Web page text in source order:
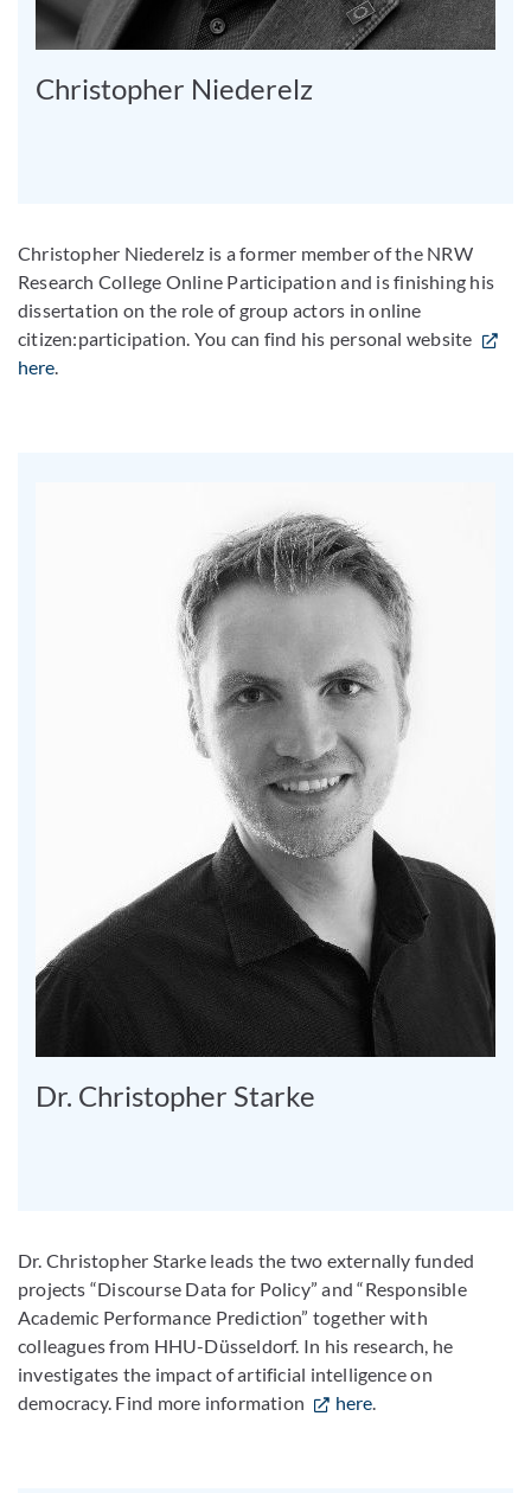
Christopher Niederelz
Christopher Niederelz is a former member of the NRW
Research College Online Participation and is finishing his
dissertation on the role of group actors in online
citizen:participation. You can find his personal website
here
Dr. Christopher Starke
Dr. Christopher Starke leads the two externally funded
projects “Discourse Data for Policy” and “Responsible
Academic Performance Prediction” together with
colleagues from HHU-Düsseldorf. In his research, he
investigates the impact of artificial intelligence on
democracy. Find more information
here